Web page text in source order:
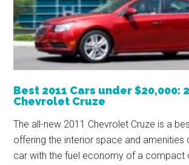
Best 2011 Cars under $20,000:
Chevrolet Cruze
The all-new 2011 Chevrolet Cruze is a
offering the interior space and amenities
car with the fuel economy of a compact